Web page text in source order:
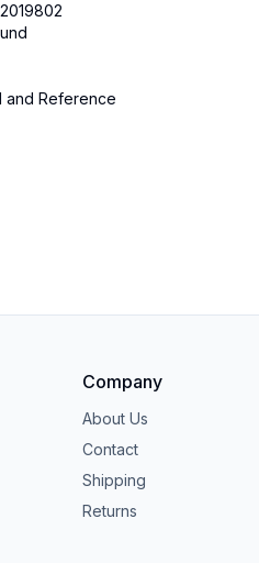
and Reference
Company
About Us
Contact
Shipping
Returns